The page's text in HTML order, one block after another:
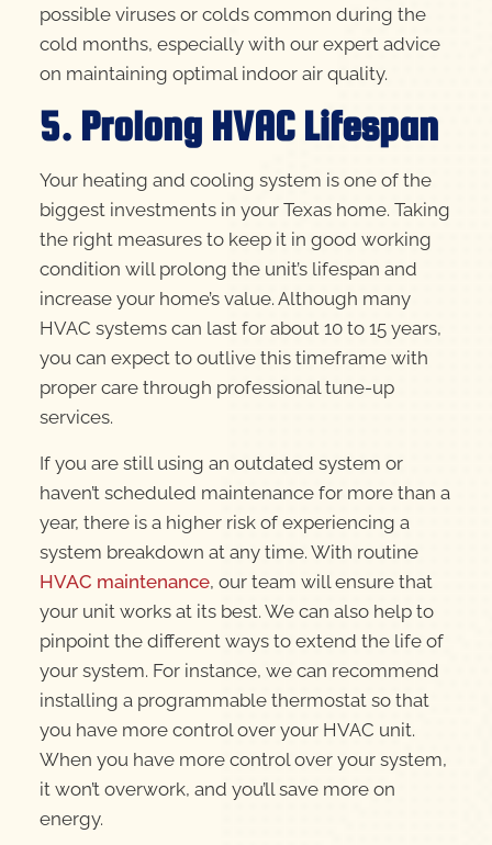
possible viruses or colds common during the
cold months, especially with our expert advice
on maintaining optimal indoor air quality.
5. Prolong HVAC Lifespan
Your heating and cooling system is one of the
biggest investments in your Texas home. Taking
the right measures to keep it in good working
condition will prolong the unit’s lifespan and
increase your home’s value. Although many
HVAC systems can last for about 10 to 15 years,
you can expect to outlive this timeframe with
proper care through professional tune-up
services.
If you are still using an outdated system or
haven’t scheduled maintenance for more than a
year, there is a higher risk of experiencing a
system breakdown at any time. With routine
HVAC maintenance, our team will ensure that
your unit works at its best. We can also help to
pinpoint the different ways to extend the life of
your system. For instance, we can recommend
installing a programmable thermostat so that
you have more control over your HVAC unit.
When you have more control over your system,
it won’t overwork, and you’ll save more on
energy.